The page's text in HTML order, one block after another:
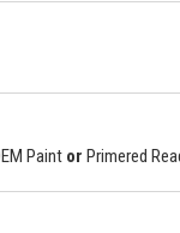
Paint or Primered